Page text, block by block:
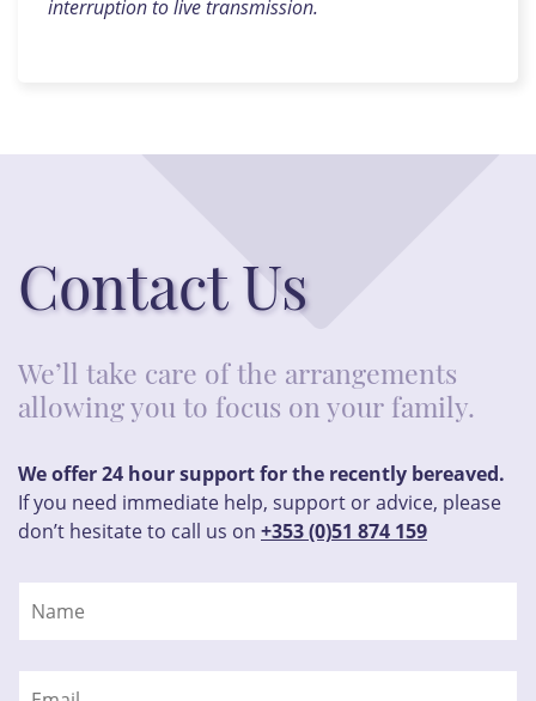
interruption to live transmission.
Contact Us
We’ll take care of the arrangements
allowing you to focus on your family.
We offer 24 hour support for the recently bereaved.
If you need immediate help, support or advice, please
don’t hesitate to call us on +353 (0)51 874 159